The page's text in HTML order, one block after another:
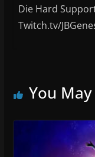
Die Hard
Twitch.tv/
You